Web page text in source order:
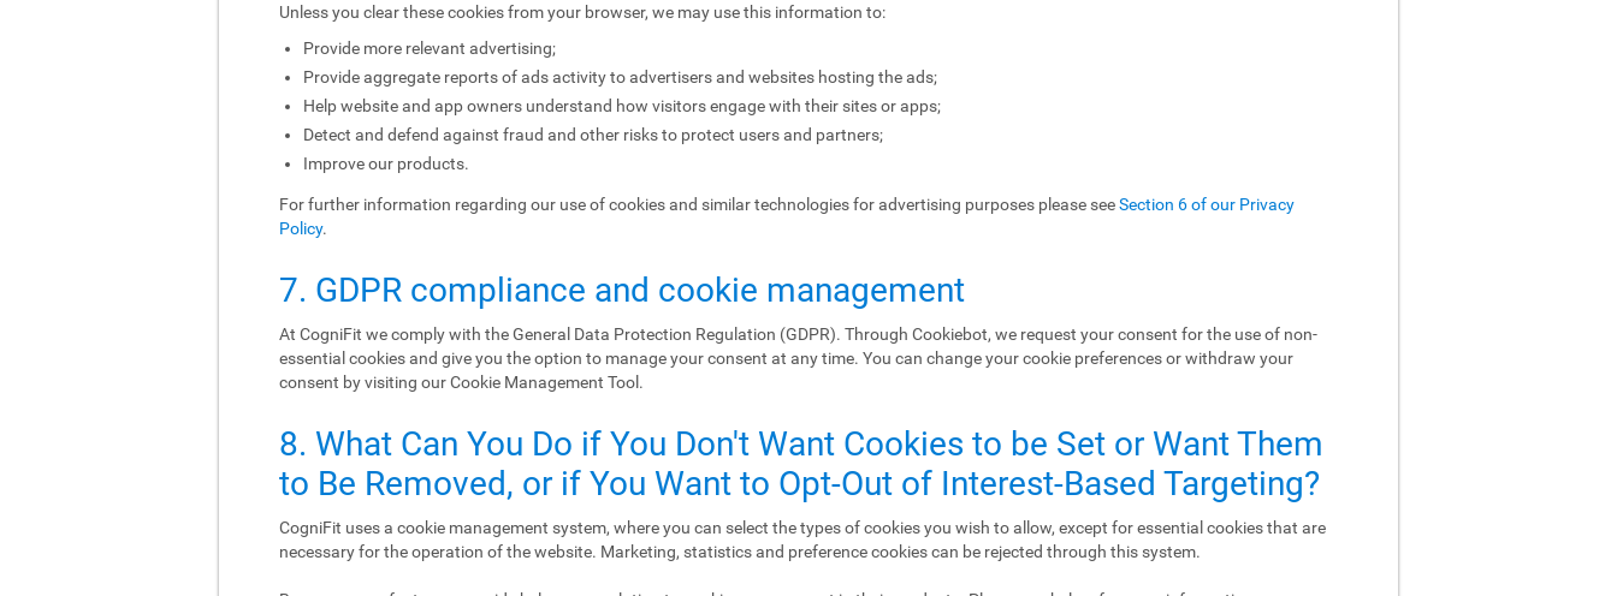
Unless you clear these cookies from your browser, we may use this information to:
Provide more relevant advertising;
Provide aggregate reports of ads activity to advertisers and websites hosting the ads;
Help website and app owners understand how visitors engage with their sites or apps;
Detect and defend against fraud and other risks to protect users and partners;
Improve our products.
For further information regarding our use of cookies and similar technologies for advertising purposes please seeSection 6 of our Privacy
Policy.
7. GDPR compliance and cookie management
At CogniFit we comply with the General Data Protection Regulation (GDPR). Through Cookiebot, we request your consent for the use of non-
essential cookies and give you the option to manage your consent at any time. You can change your cookie preferences or withdraw your
consent by visiting our Cookie Management Tool.
8. What Can You Do if You Don't Want Cookies to be Set or Want Them
to Be Removed, or if You Want to Opt-Out of Interest-Based Targeting?
CogniFit uses a cookie management system, where you can select the types of cookies you wish to allow, except for essential cookies that are
necessary for the operation of the website. Marketing, statistics and preference cookies can be rejected through this system.